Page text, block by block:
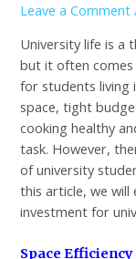
Leave a Comment
University life is a
but it often comes
for students living
space, tight
cooking healthy
task. However,
of university
this article, we will
investment for
Space Efficiency